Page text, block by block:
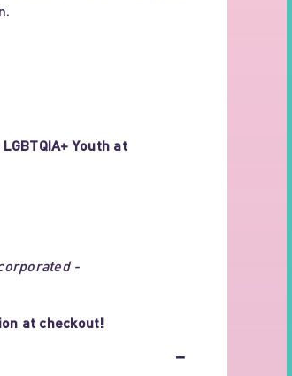
Youth at
-
at checkout!
−